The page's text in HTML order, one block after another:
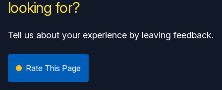
looking for?
Tell us about your experience by leaving feedback.
Rate This Page